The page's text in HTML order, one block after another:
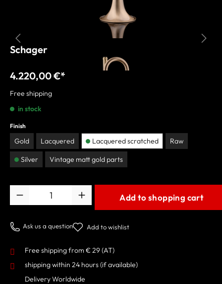
Schagerl Bb-Trumpet "AGLAEA"
4.220,00 €*
Free shipping
in stock
Finish
Gold Lacquered Lacquered scratched Raw
Silver Vintage matt gold parts
Add to shopping cart
Ask us a question Add to wishlist
Free shipping from € 29 (AT)
shipping within 24 hours(if available)
Delivery Worldwide